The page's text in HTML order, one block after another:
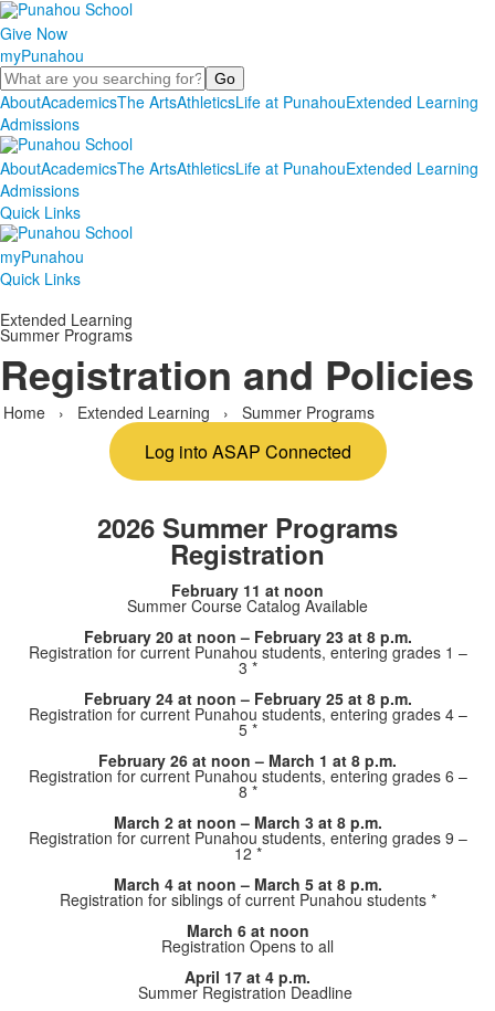
Give Now
myPunahou
Search
AboutAcademicsThe ArtsAthleticsLife at PunahouExtended Learning
Admissions
AboutAcademicsThe ArtsAthleticsLife at PunahouExtended Learning
Admissions
Quick Links
myPunahou
Quick Links
Extended Learning
Summer Programs
Registration and Policies
Home › Extended Learning › Summer Programs
Log into ASAP Connected
2026 Summer Programs
Registration
February 11 at noon
Summer Course Catalog Available
February 20 at noon – February 23 at 8 p.m.
Registration for current Punahou students, entering grades 1 –
3 *
February 24 at noon – February 25 at 8 p.m.
Registration for current Punahou students, entering grades 4 –
5 *
February 26 at noon – March 1 at 8 p.m.
Registration for current Punahou students, entering grades 6 –
8 *
March 2 at noon – March 3 at 8 p.m.
Registration for current Punahou students, entering grades 9 –
12 *
March 4 at noon – March 5 at 8 p.m.
Registration for siblings of current Punahou students *
March 6 at noon
Registration Opens to all
April 17 at 4 p.m.
Summer Registration Deadline